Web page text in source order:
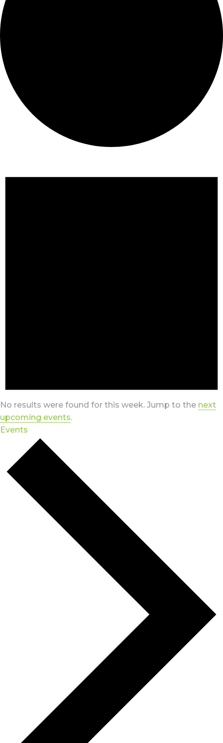
No results were found for this week. Jump to the next
upcoming events.
Events